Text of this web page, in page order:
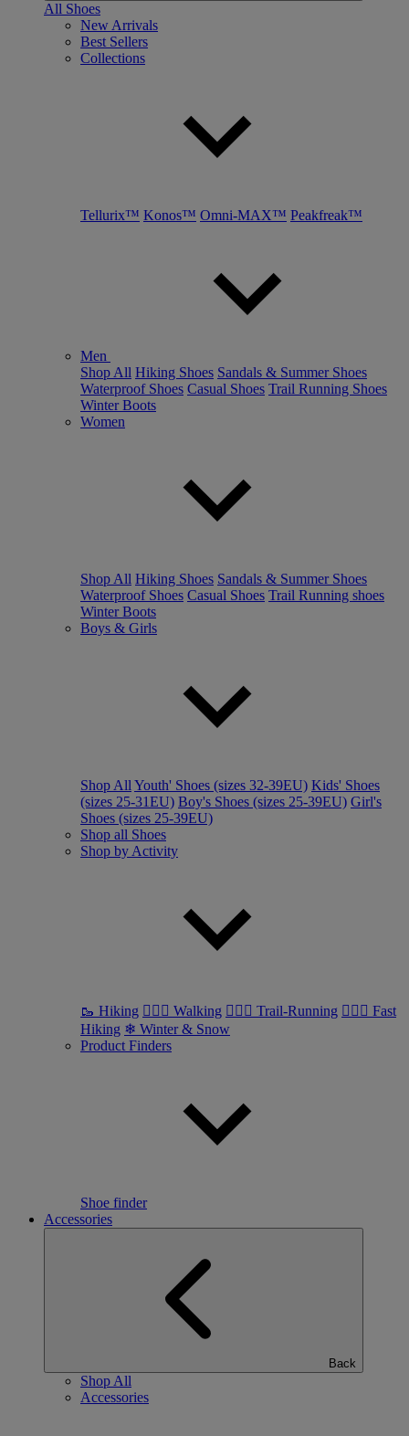
All Shoes
New Arrivals
Best Sellers
Collections
Tellurix™ Konos™ Omni-MAX™ Peakfreak™
Men
Shop All Hiking Shoes Sandals & Summer Shoes
Waterproof Shoes Casual Shoes Trail Running Shoes
Winter Boots
Women
Shop All Hiking Shoes Sandals & Summer Shoes
Waterproof Shoes Casual Shoes Trail Running shoes
Winter Boots
Boys & Girls
Shop All Youth' Shoes (sizes 32-39EU) Kids' Shoes
(sizes 25-31EU) Boy's Shoes (sizes 25-39EU) Girl's
Shoes (sizes 25-39EU)
Shop all Shoes
Shop by Activity
🥾 Hiking 🚶🏼‍♂️ Walking 🏃🏼‍♂️ Trail-Running 🏃🏼‍♀️ Fast
Hiking ❄ Winter & Snow
Product Finders
Shoe finder
Accessories
Back
Shop All
Accessories